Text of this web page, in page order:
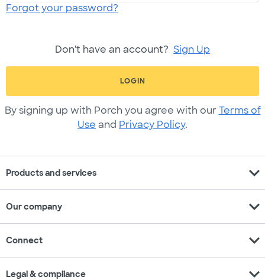
Forgot your password?
Don't have an account? Sign Up
LOGIN
By signing up with Porch you agree with our Terms of
Use and Privacy Policy.
Products and services expand_more
Our company expand_more
Connect expand_more
Legal & compliance expand_more